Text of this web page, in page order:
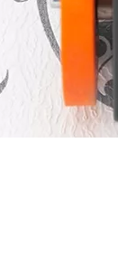
MAT&CO
Doming system
Accessories